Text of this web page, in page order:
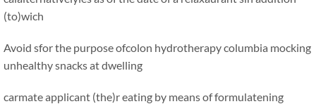
(to)wich
Avoid sfor the purpose ofcolon hydrotherapy columbia mocking
unhealthy snacks at dwelling
carmate applicant (the)r eating by means of formulatening